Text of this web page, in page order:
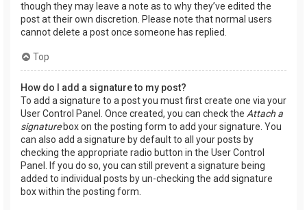
though they may leave a note as to why they’ve edited the
post at their own discretion. Please note that normal users
cannot delete a post once someone has replied.
Top
How do I add a signature to my post?
To add a signature to a post you must first create one via your
User Control Panel. Once created, you can check the Attach a
signaturebox on the posting form to add your signature. You
can also add a signature by default to all your posts by
checking the appropriate radio button in the User Control
Panel. If you do so, you can still prevent a signature being
added to individual posts by un-checking the add signature
box within the posting form.